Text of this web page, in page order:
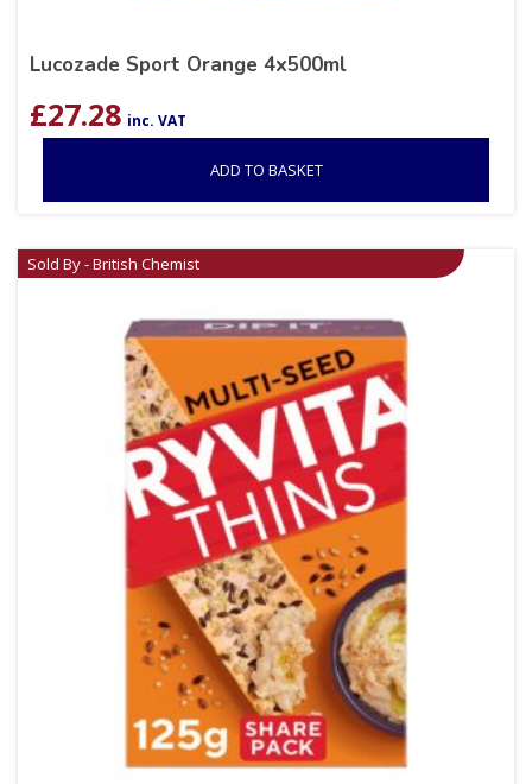
Lucozade Sport Orange 4x500ml
£27.28 inc. VAT
ADD TO BASKET
Sold By - British Chemist